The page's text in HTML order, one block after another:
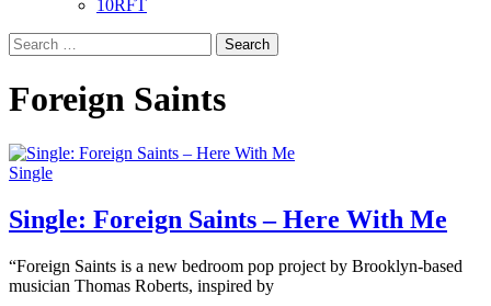
10RFT
Search
for:
Foreign Saints
Single
Single: Foreign Saints – Here With Me
“Foreign Saints is a new bedroom pop project by Brooklyn-based
musician Thomas Roberts, inspired by